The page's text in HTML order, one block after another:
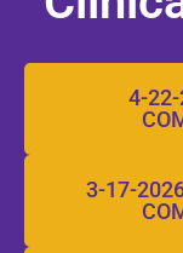
4-22-
3-17-